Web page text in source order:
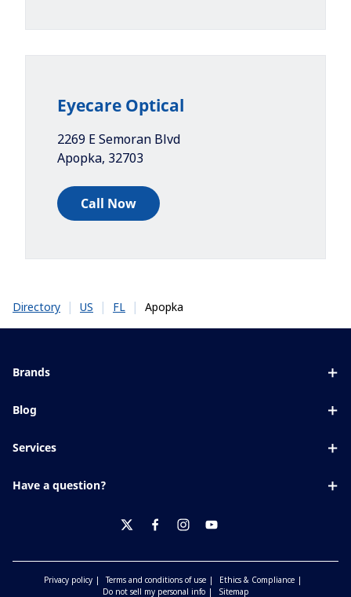
Eyecare Optical
2269 E Semoran Blvd
Apopka, 32703
Call Now
Directory | US | FL | Apopka
Brands
Blue UV
Xperio
Blog
Eyesight by age
Services
Have a question?
Privacy policy Terms and conditions of use
Ethics & Compliance
Do not sell my personal info
Sitemap